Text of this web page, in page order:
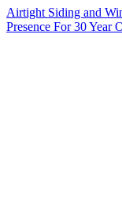
Airtight Siding and
Presence For 30 Year